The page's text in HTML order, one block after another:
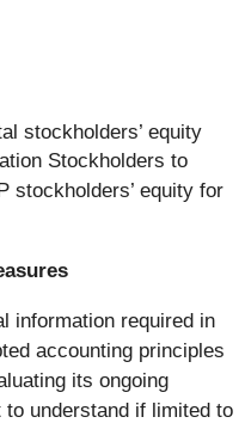
stockholders’ equity
Stockholders to
stockholders’ equity for
information required in
accounting principles
its ongoing
understand if limited to